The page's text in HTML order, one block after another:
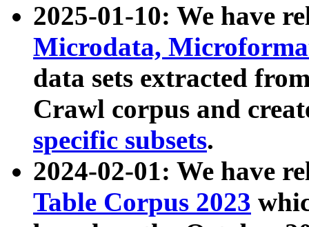
2025-01-10: We have
Microdata,
data sets extracted
Crawl corpus and
specific subsets.
2024-02-01: We have
Table Corpus 2023